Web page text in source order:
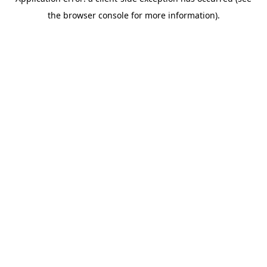
the browser console for more information).